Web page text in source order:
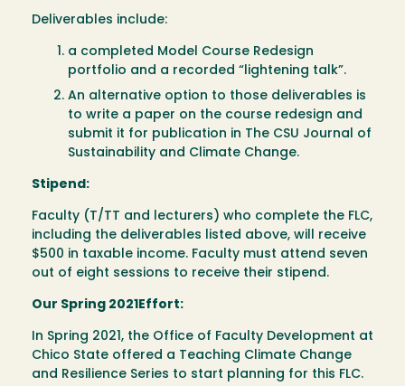
Deliverables include:
a completed Model Course Redesign
portfolio and a recorded “lightening talk”.
An alternative option to those deliverables is
to write a paper on the course redesign and
submit it for publication in The CSU Journal of
Sustainability and Climate Change.
Stipend:
Faculty (T/TT and lecturers) who complete the FLC,
including the deliverables listed above, will receive
$500 in taxable income. Faculty must attend seven
out of eight sessions to receive their stipend.
Our Spring 2021Effort:
In Spring 2021, the Office of Faculty Development at
Chico State offered a Teaching Climate Change
and Resilience Series to start planning for this FLC.